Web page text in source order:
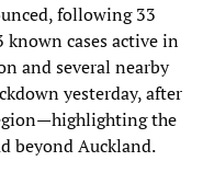
following 33
cases active in
and several nearby
yesterday, after
the
beyond Auckland.